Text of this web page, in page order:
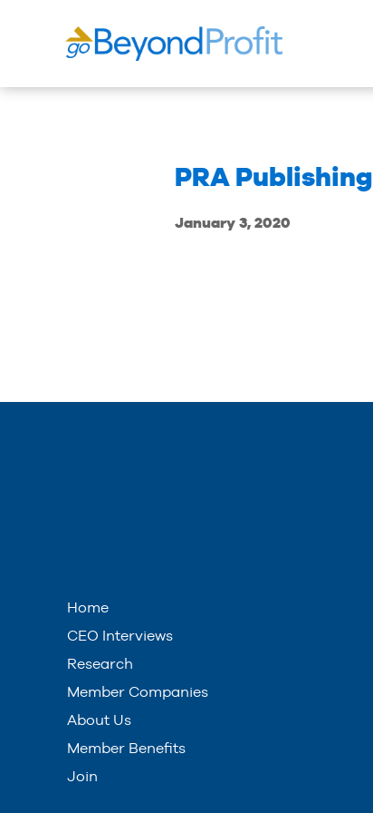
PRA Publishing
January 3, 2020
Home
CEO Interviews
Research
Member Companies
About Us
Member Benefits
Join